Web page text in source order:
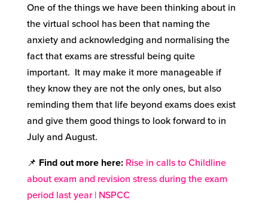
One of the things we have been thinking about in
the virtual school has been that naming the
anxiety and acknowledging and normalising the
fact that exams are stressful being quite
important. It may make it more manageable if
they know they are not the only ones, but also
reminding them that life beyond exams does exist
and give them good things to look forward to in
July and August.
📌 Find out more here: Rise in calls to Childline
about exam and revision stress during the exam
period last year | NSPCC